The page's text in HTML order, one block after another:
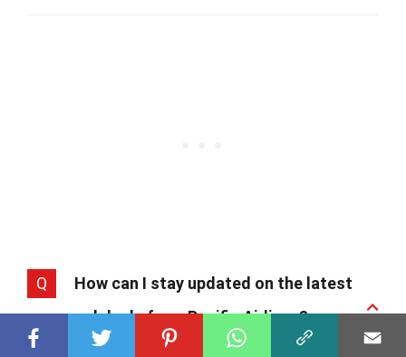
Q
How can I stay updated on the latest
news and deals from Pacific Airlines?
Staying in the loop is easy. Just